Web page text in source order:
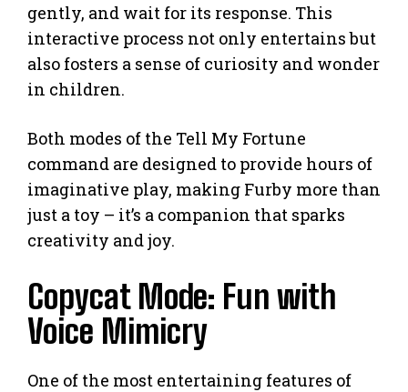
gently, and wait for its response. This
interactive process not only entertains but
also fosters a sense of curiosity and wonder
in children.
Both modes of the Tell My Fortune
command are designed to provide hours of
imaginative play, making Furby more than
just a toy – it’s a companion that sparks
creativity and joy.
Copycat Mode: Fun with
Voice Mimicry
One of the most entertaining features of